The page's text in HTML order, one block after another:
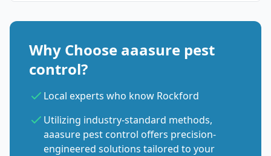
Why Choose aaasure pest
control?
Local experts who know Rockford
Utilizing industry-standard methods,
aaasure pest control offers precision-
engineered solutions tailored to your